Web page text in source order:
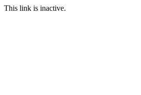
This link is inactive.